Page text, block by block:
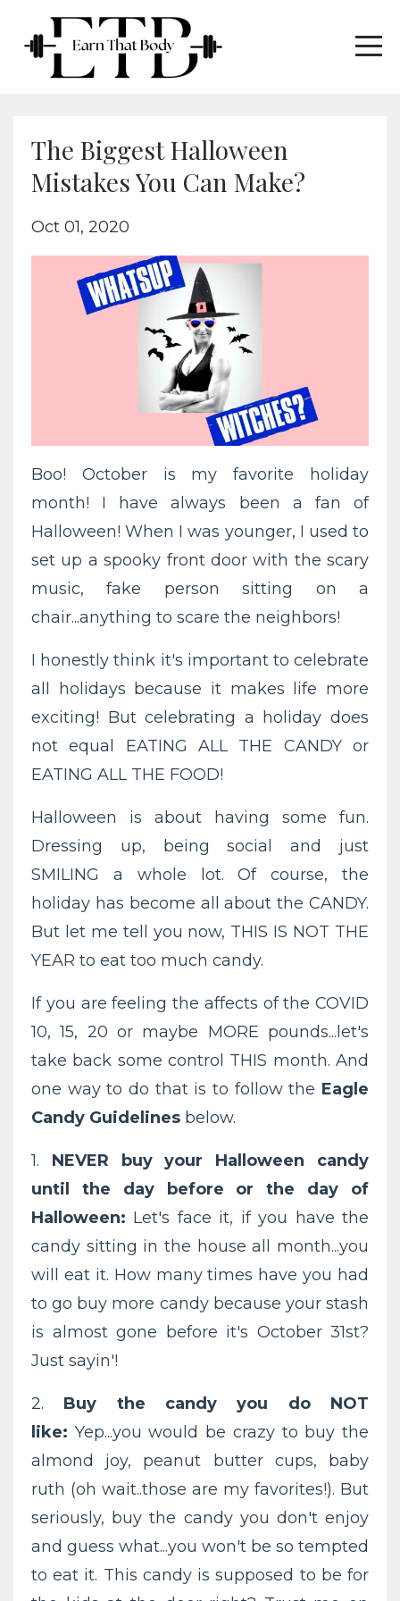
The Biggest Halloween
Mistakes You Can Make?
Oct 01, 2020
Boo! October is my favorite holiday
month! I have always been a fan of
Halloween! When I was younger, I used to
set up a spooky front door with the scary
music, fake person sitting on a
chair...anything to scare the neighbors!
I honestly think it's important to celebrate
all holidays because it makes life more
exciting! But celebrating a holiday does
not equal EATING ALL THE CANDY or
EATING ALL THE FOOD!
Halloween is about having some fun.
Dressing up, being social and just
SMILING a whole lot. Of course, the
holiday has become all about the CANDY.
But let me tell you now, THIS IS NOT THE
YEAR to eat too much candy.
If you are feeling the affects of the COVID
10, 15, 20 or maybe MORE pounds...let's
take back some control THIS month. And
one way to do that is to follow the Eagle
Candy Guidelines below.
1. NEVER buy your Halloween candy
until the day before or the day of
Halloween: Let's face it, if you have the
candy sitting in the house all month...you
will eat it. How many times have you had
to go buy more candy because your stash
is almost gone before it's October 31st?
Just sayin'!
2. Buy the candy you do NOT
like: Yep...you would be crazy to buy the
almond joy, peanut butter cups, baby
ruth (oh wait..those are my favorites!). But
seriously, buy the candy you don't enjoy
and guess what...you won't be so tempted
to eat it. This candy is supposed to be for